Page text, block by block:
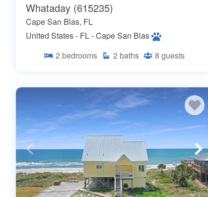
Whataday (615235)
Cape San Blas, FL
United States - FL - Cape San Blas
2 bedrooms 2 baths 8 guests